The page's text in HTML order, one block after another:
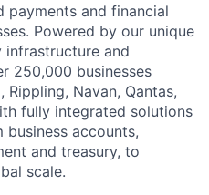
payments and financial
Powered by our unique
and
250,000 businesses
Navan, Qantas,
fully integrated solutions
accounts,
and treasury, to
scale.